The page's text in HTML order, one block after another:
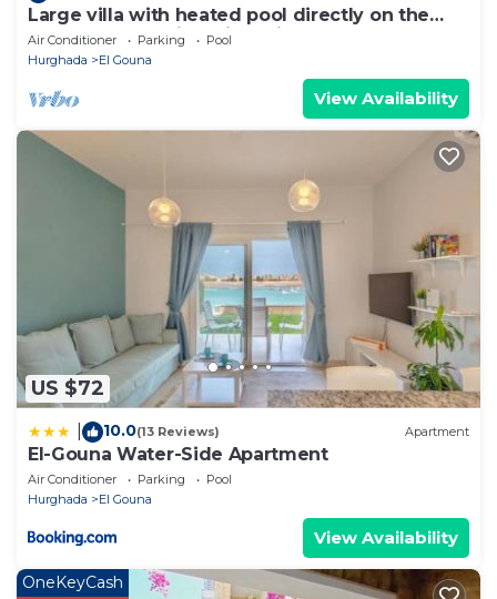
Large villa with heated pool directly on the
lagoon beach with private jetty
Air Conditioner Parking
Pool
Hurghada
El Gouna
View Availability
US $72
10.0(13 Reviews) Apartment
El-Gouna Water-Side Apartment
Air Conditioner Parking
Pool
Hurghada
El Gouna
View Availability
OneKeyCash